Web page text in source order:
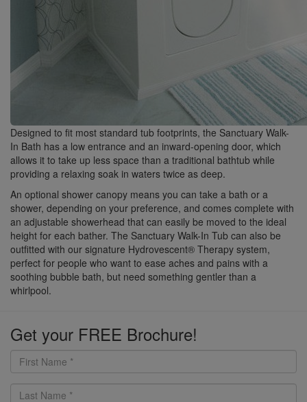
Designed to fit most standard tub footprints, the Sanctuary Walk-
In Bath has a low entrance and an inward-opening door, which
allows it to take up less space than a traditional bathtub while
providing a relaxing soak in waters twice as deep.
An optional shower canopy means you can take a bath or a
shower, depending on your preference, and comes complete with
an adjustable showerhead that can easily be moved to the ideal
height for each bather. The Sanctuary Walk-In Tub can also be
outfitted with our signature Hydrovescent® Therapy system,
perfect for people who want to ease aches and pains with a
soothing bubble bath, but need something gentler than a
whirlpool.
Get your FREE Brochure!